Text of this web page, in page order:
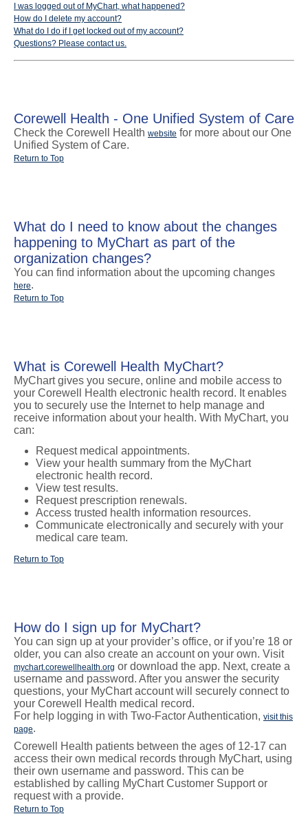
I was logged out of MyChart, what happened?
How do I delete my account?
What do I do if I get locked out of my account?
Questions? Please contact us.
Corewell Health - One Unified System of Care
Check the Corewell Health website for more about our One
Unified System of Care.
Return to Top
What do I need to know about the changes
happening to MyChart as part of the
organization changes?
You can find information about the upcoming changes
here.
Return to Top
What is Corewell Health MyChart?
MyChart gives you secure, online and mobile access to
your Corewell Health electronic health record. It enables
you to securely use the Internet to help manage and
receive information about your health. With MyChart, you
can:
Request medical appointments.
View your health summary from the MyChart
electronic health record.
View test results.
Request prescription renewals.
Access trusted health information resources.
Communicate electronically and securely with your
medical care team.
Return to Top
How do I sign up for MyChart?
You can sign up at your provider’s office, or if you’re 18 or
older, you can also create an account on your own. Visit
mychart.corewellhealth.org or download the app. Next, create a
username and password. After you answer the security
questions, your MyChart account will securely connect to
your Corewell Health medical record.
For help logging in with Two-Factor Authentication, visit this
page.
Corewell Health patients between the ages of 12-17 can
access their own medical records through MyChart, using
their own username and password. This can be
established by calling MyChart Customer Support or
request with a provide.
Return to Top